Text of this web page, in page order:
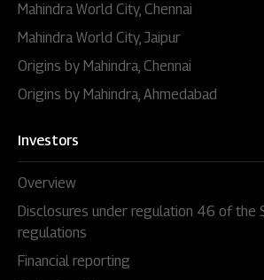
Mahindra World City, Chennai
Mahindra World City, Jaipur
Origins by Mahindra, Chennai
Origins by Mahindra, Ahmedabad
Investors
Overview
Disclosures under regulation 46 of the
regulations
Financial reporting